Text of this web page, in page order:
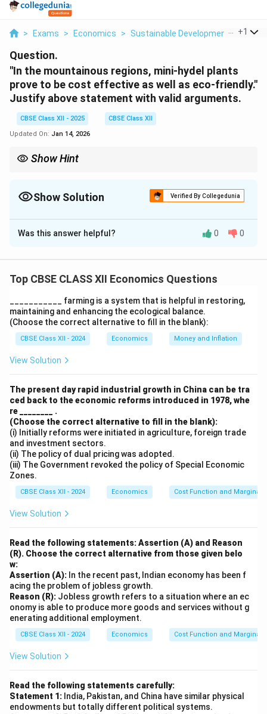
> Exams > Economics > Sustainable Development > In
+1
Question.
"In the mountainous regions, mini-hydel plants
prove to be cost effective as well as eco-friendly."
Justify above statement with valid arguments.
CBSE Class XII - 2025
CBSE Class XII
Updated On: Jan 14, 2026
Show Hint
Show Solution Verified By Collegedunia
Solution and Explanation
Mini-hydel plants are especially suitable for
rivers and streams, reducing the need for large dams or
These plants require comparatively lower investment,
making them cost-effective for remote and hilly areas.
They generate clean and renewable energy, minimizing
carbon emissions and pollution.
electricity access in rural and remote regions.
Environmental degradation and displacement of
people are minimal compared to large hydel projects.
Download Solution in PDF
Was this answer helpful? 0 0
Top CBSE CLASS XII Economics Questions
___________ farming is a system that is helpful in restoring,
maintaining and enhancing the ecological balance.
(Choose the correct alternative to fill in the blank):
CBSE Class XII - 2024 Economics Money and Inflation
View Solution
The present day rapid industrial growth in China can be tra
ced back to the economic reforms introduced in 1978, whe
re ________ .
(Choose the correct alternative to fill in the blank):
(i) Initially reforms were initiated in agriculture, foreign trade
and investment sectors.
(ii) The policy of dual pricing was adopted.
(iii) The Government revoked the policy of Special Economic
Zones.
CBSE Class XII - 2024 Economics Cost Function and Marginal
View Solution
Read the following statements: Assertion (A) and Reason
(R). Choose the correct alternative from those given belo
w:
Assertion (A): In the recent past, Indian economy has been f
acing the problem of jobless growth.
Reason (R): Jobless growth refers to a situation where an ec
onomy is able to produce more goods and services without g
enerating additional employment.
CBSE Class XII - 2024 Economics Cost Function and Marginal
View Solution
Read the following statements carefully:
Statement 1: India, Pakistan, and China have similar physical
endowments but totally different political systems.